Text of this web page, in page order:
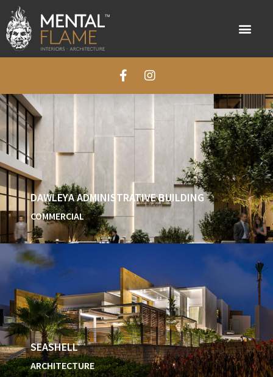
DAWLEYA ADMINISTRATIVE BUILDING
COMMERCIAL
SEASHELL
ARCHITECTURE